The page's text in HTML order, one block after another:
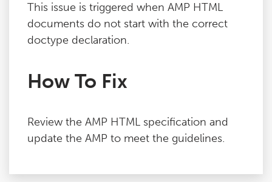
This issue is triggered when AMP HTML
documents do not start with the correct
doctype declaration.
How To Fix
Review the AMP HTML specification and
update the AMP to meet the guidelines.